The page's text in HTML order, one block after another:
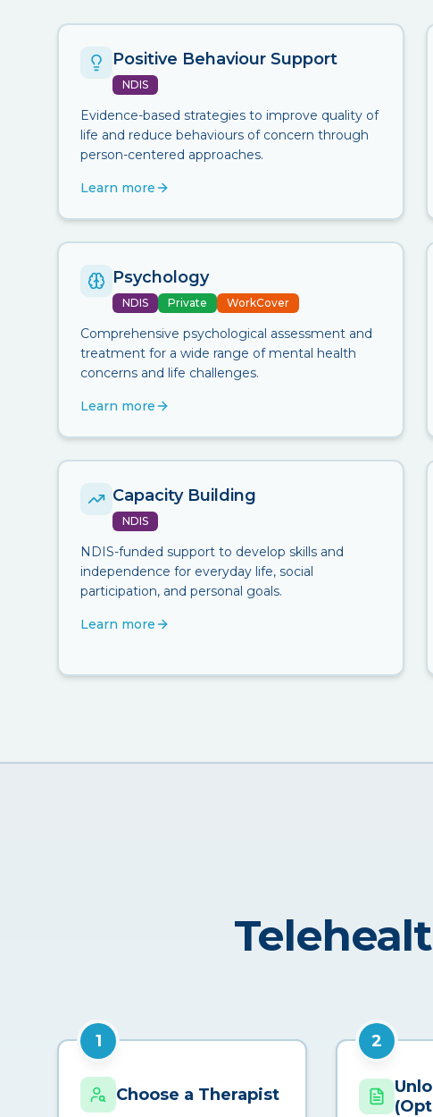
Positive Behaviour Support
NDIS
Evidence-based strategies to improve quality of
life and reduce behaviours of concern through
person-centered approaches.
Learn more
Psychology
NDIS Private WorkCover
Comprehensive psychological assessment and
treatment for a wide range of mental health
concerns and life challenges.
Learn more
Capacity Building
NDIS
NDIS-funded support to develop skills and
independence for everyday life, social
participation, and personal goals.
Learn more
1
Choose a Therapist
2